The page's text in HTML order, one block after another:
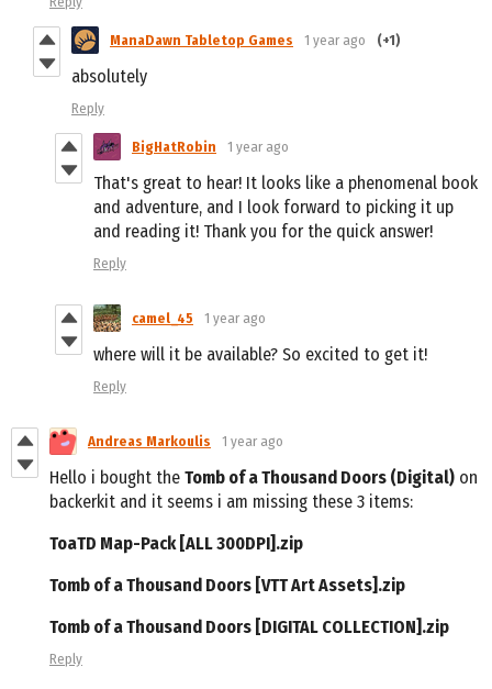
ManaDawn Tabletop Games 1 year ago (+1)
absolutely
Reply
BigHatRobin 1 year ago
That's great to hear! It looks like a phenomenal book
and adventure, and I look forward to picking it up
and reading it! Thank you for the quick answer!
Reply
camel_45 1 year ago
where will it be available? So excited to get it!
Reply
Andreas Markoulis 1 year ago
Hello i bought the Tomb of a Thousand Doors (Digital) on
backerkit and it seems i am missing these 3 items:
ToaTD Map-Pack [ALL 300DPI].zip
Tomb of a Thousand Doors [VTT Art Assets].zip
Tomb of a Thousand Doors [DIGITAL COLLECTION].zip
Reply